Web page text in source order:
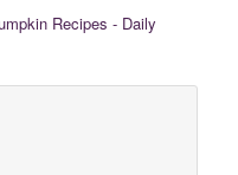
Recipes - Daily